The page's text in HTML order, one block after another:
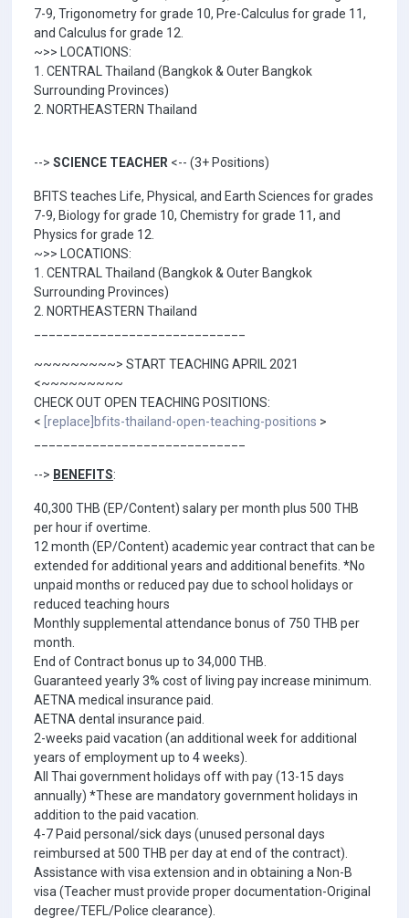
7-9, Trigonometry for grade 10, Pre-Calculus for grade 11,
and Calculus for grade 12.
~>> LOCATIONS:
1. CENTRAL Thailand (Bangkok & Outer Bangkok
Surrounding Provinces)
2. NORTHEASTERN Thailand
--> SCIENCE TEACHER <-- (3+ Positions)
BFITS teaches Life, Physical, and Earth Sciences for grades
7-9, Biology for grade 10, Chemistry for grade 11, and
Physics for grade 12.
~>> LOCATIONS:
1. CENTRAL Thailand (Bangkok & Outer Bangkok
Surrounding Provinces)
2. NORTHEASTERN Thailand
~~~~~~~~~> START TEACHING APRIL 2021
<~~~~~~~~~
CHECK OUT OPEN TEACHING POSITIONS:
< [replace]bfits-thailand-open-teaching-positions >
--> BENEFITS:
40,300 THB (EP/Content) salary per month plus 500 THB
per hour if overtime.
12 month (EP/Content) academic year contract that can be
extended for additional years and additional benefits. *No
unpaid months or reduced pay due to school holidays or
reduced teaching hours
Monthly supplemental attendance bonus of 750 THB per
month.
End of Contract bonus up to 34,000 THB.
Guaranteed yearly 3% cost of living pay increase minimum.
AETNA medical insurance paid.
AETNA dental insurance paid.
2-weeks paid vacation (an additional week for additional
years of employment up to 4 weeks).
All Thai government holidays off with pay (13-15 days
annually) *These are mandatory government holidays in
addition to the paid vacation.
4-7 Paid personal/sick days (unused personal days
reimbursed at 500 THB per day at end of the contract).
Assistance with visa extension and in obtaining a Non-B
visa (Teacher must provide proper documentation-Original
degree/TEFL/Police clearance).